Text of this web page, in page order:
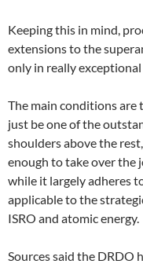
Keeping this in mind,
extensions to the
only in really exceptional
The main conditions
just be one of the
shoulders above the
enough to take over the
while it largely adheres
applicable to the
ISRO and atomic energy.
Sources said the DRDO